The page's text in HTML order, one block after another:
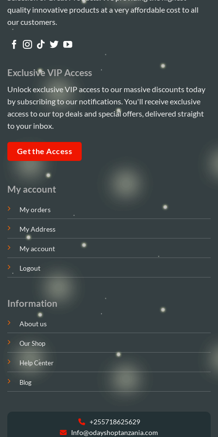
quality innovative products at a very affordable cost to all
our customers.
My account
My orders
My Address
My account
Logout
Information
About us
Our Shop
Help Center
Blog
+255718625629
Info@odayshoptanzania.com
Exclusive VIP Access
Unlock exclusive VIP access to our massive discounts today
by subscribing to our notifications. You'll receive exclusive
access to our top deals and special offers, delivered straight
to your inbox.
Get the Access